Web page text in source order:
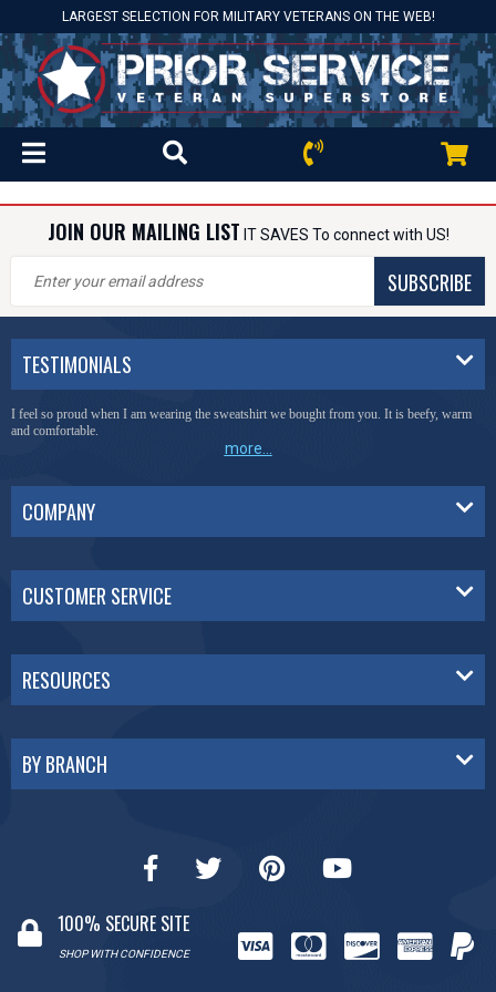
LARGEST SELECTION FOR MILITARY VETERANS ON THE WEB!
JOIN OUR MAILING LIST IT SAVES To connect with US!
SUBSCRIBE
TESTIMONIALS
I feel so proud when I am wearing the sweatshirt we bought from you. It is beefy, warm
and comfortable.
more...
COMPANY
CUSTOMER SERVICE
RESOURCES
BY BRANCH
100% SECURE SITE
SHOP WITH CONFIDENCE